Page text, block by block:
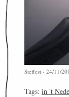
Steffest - 24/11/
Tags: in 't